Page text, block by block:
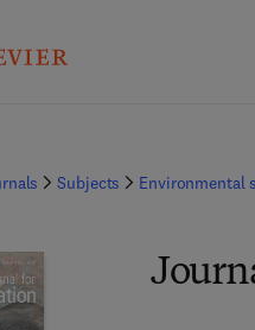
Subjects Environmental